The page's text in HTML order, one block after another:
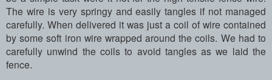
The wire is very springy and easily tangles if not managed
carefully. When delivered it was just a coil of wire contained
by some soft iron wire wrapped around the coils. We had to
carefully unwind the coilsto avoid tanglesas we laid the
fence.